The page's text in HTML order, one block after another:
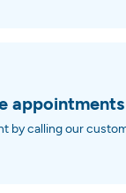
appointments
by calling our